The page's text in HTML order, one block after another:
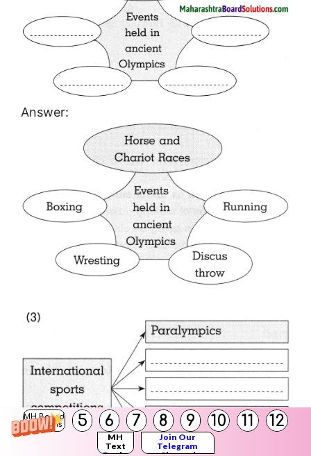
MH Board
Solutions
5 6 7 8 9 10 11 12
MH
Text
Join Our
Telegram
Answer: